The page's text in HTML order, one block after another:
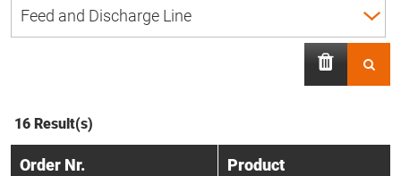
16 Result(s)
Order Nr. Product